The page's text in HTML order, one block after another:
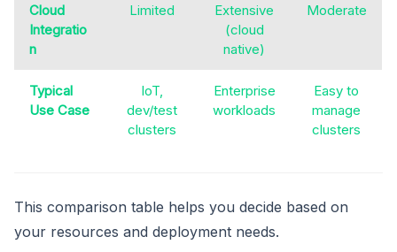
Cloud
Integratio
n
Limited
Extensive
(cloud
native)
Moderate
Typical
Use Case
IoT,
dev/test
clusters
Enterprise
workloads
Easy to
manage
clusters
This comparison table helps you decide based on
your resources and deployment needs.